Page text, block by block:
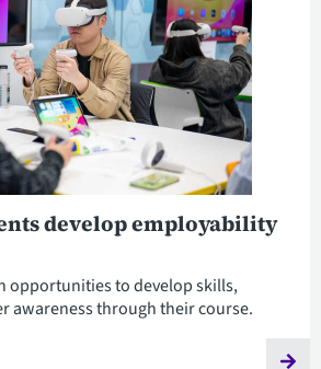
develop employability
opportunities to develop skills,
awareness through their course.